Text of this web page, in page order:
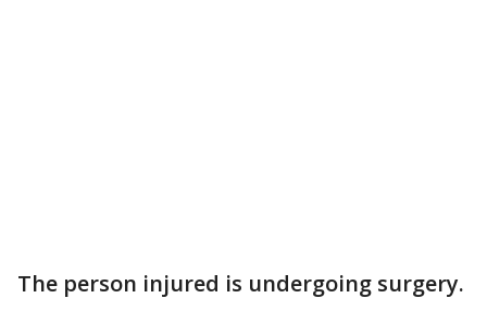
The person injured is undergoing surgery.